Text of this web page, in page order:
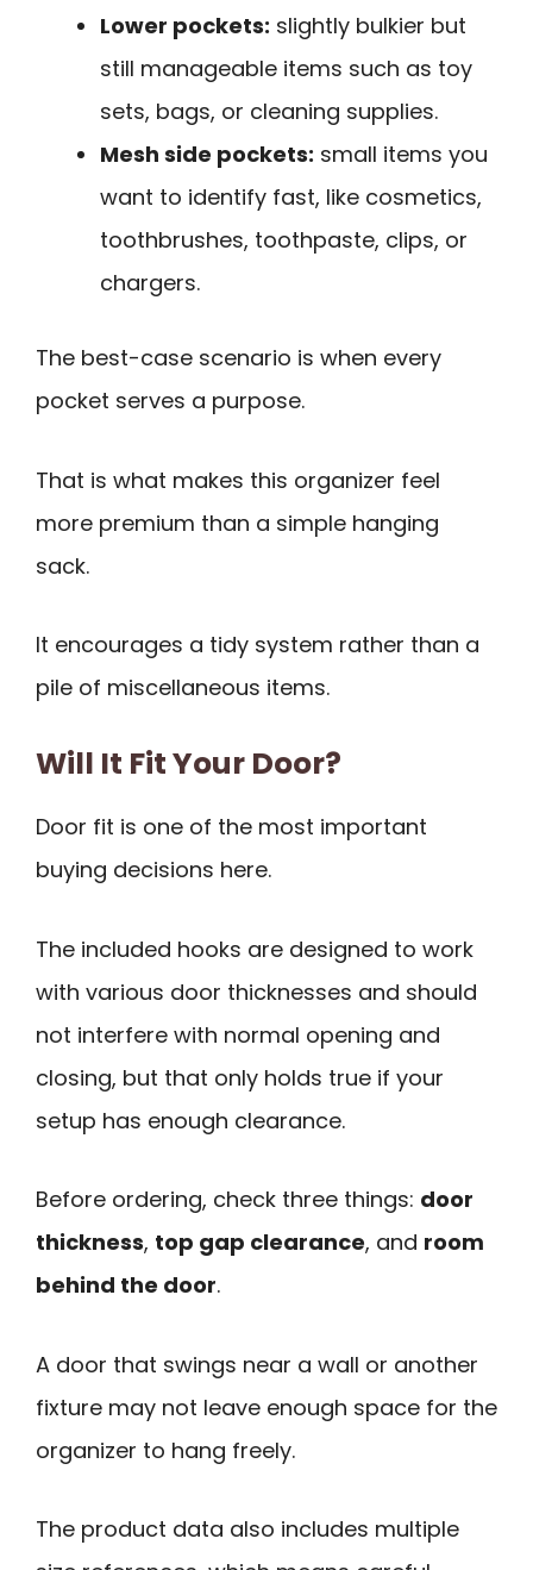
Lower pockets: slightly bulkier but
still manageable items such as toy
sets, bags, or cleaning supplies.
Mesh side pockets: small items you
want to identify fast, like cosmetics,
toothbrushes, toothpaste, clips, or
chargers.
The best-case scenario is when every
pocket serves a purpose.
That is what makes this organizer feel
more premium than a simple hanging
sack.
It encourages a tidy system rather than a
pile of miscellaneous items.
Will It Fit Your Door?
Door fit is one of the most important
buying decisions here.
The included hooks are designed to work
with various door thicknesses and should
not interfere with normal opening and
closing, but that only holds true if your
setup has enough clearance.
Before ordering, check three things: door
thickness, top gap clearance, and room
behind the door.
A door that swings near a wall or another
fixture may not leave enough space for the
organizer to hang freely.
The product data also includes multiple